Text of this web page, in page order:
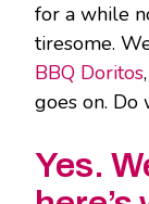
for a while
tiresome.
BBQ Doritos,
goes on. Do
Yes.